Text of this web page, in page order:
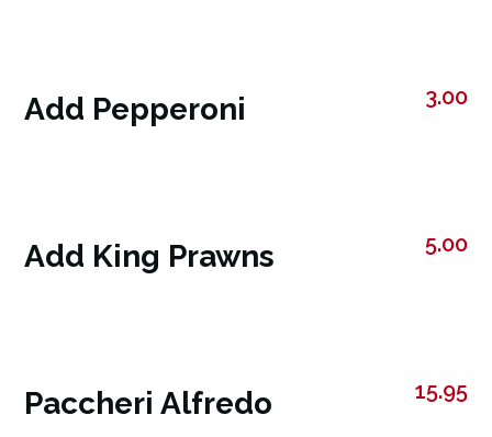
Add Pepperoni 3.00
Add King Prawns 5.00
Paccheri Alfredo 15.95